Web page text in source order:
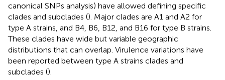
canonical SNPs analysis) have allowed defining specific
clades and subclades (). Major clades are A1 and A2 for
type A strains, and B4, B6, B12, and B16 for type B strains.
These clades have wide but variable geographic
distributions that can overlap. Virulence variations have
been reported between type A strains clades and
subclades ().